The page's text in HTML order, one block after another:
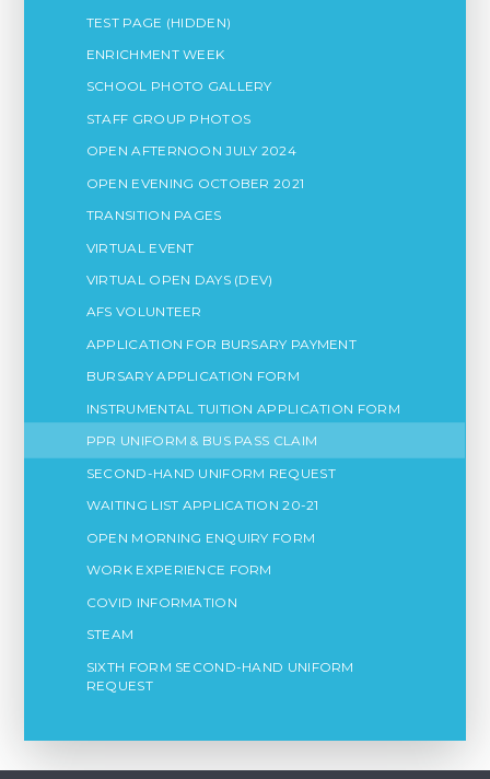
TEST PAGE (HIDDEN)
ENRICHMENT WEEK
SCHOOL PHOTO GALLERY
STAFF GROUP PHOTOS
OPEN AFTERNOON JULY 2024
OPEN EVENING OCTOBER 2021
TRANSITION PAGES
VIRTUAL EVENT
VIRTUAL OPEN DAYS (DEV)
AFS VOLUNTEER
APPLICATION FOR BURSARY PAYMENT
BURSARY APPLICATION FORM
INSTRUMENTAL TUITION APPLICATION FORM
PPR UNIFORM & BUS PASS CLAIM
SECOND-HAND UNIFORM REQUEST
WAITING LIST APPLICATION 20-21
OPEN MORNING ENQUIRY FORM
WORK EXPERIENCE FORM
COVID INFORMATION
STEAM
SIXTH FORM SECOND-HAND UNIFORM
REQUEST